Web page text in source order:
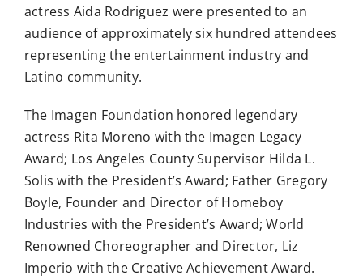
actress Aida Rodriguez were presented to an
audience of approximately six hundred attendees
representing the entertainment industry and
Latino community.
The Imagen Foundation honored legendary
actress Rita Moreno with the Imagen Legacy
Award; Los Angeles County Supervisor Hilda L.
Solis with the President’s Award; Father Gregory
Boyle, Founder and Director of Homeboy
Industries with the President’s Award; World
Renowned Choreographer and Director, Liz
Imperio with the Creative Achievement Award.